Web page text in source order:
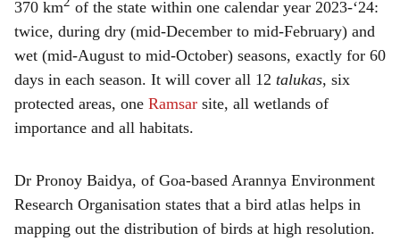
370 km
of the state within one calendar year 2023-‘24:
twice, during dry (mid-December to mid-February) and
wet (mid-August to mid-October) seasons, exactly for 60
days in each season. It will cover all 12 talukas, six
protected areas, one Ramsar site, all wetlands of
importance and all habitats.
Dr Pronoy Baidya, of Goa-based Arannya Environment
Research Organisation states that a bird atlas helps in
mapping out the distribution of birds at high resolution.